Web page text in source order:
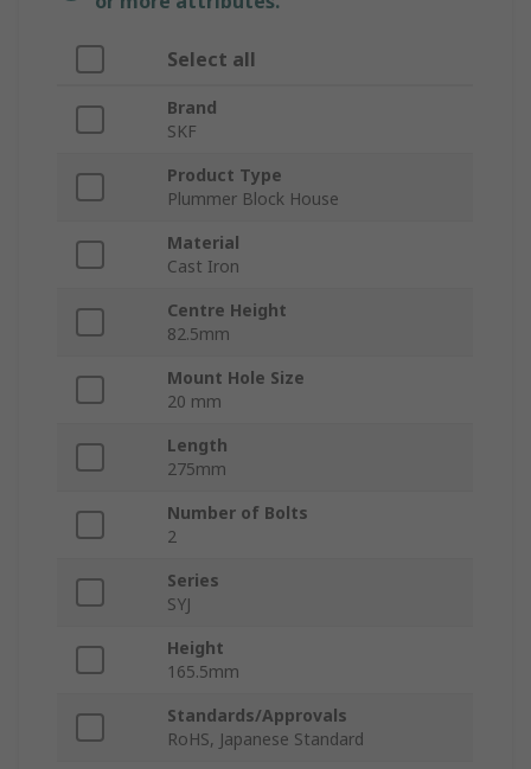
Select all
Brand
SKF
Product Type
Plummer Block House
Material
Cast Iron
Centre Height
82.5mm
Mount Hole Size
20 mm
Length
275mm
Number of Bolts
2
Series
SYJ
Height
165.5mm
Standards/Approvals
RoHS, Japanese Standard